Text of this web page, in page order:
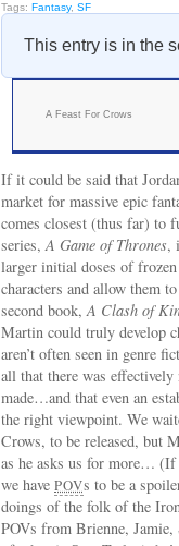
Tags: Fantasy, SF
This entry is in the
A Feast For Crows
If it could be said that
market for massive epic
comes closest (thus far) to
series,A Game of Thrones,
larger initial doses of
characters and allow them
second book,A Clash of
Martin could truly develop
aren’t often seen in genre
all that there was
made…and that even an
the right viewpoint. We
Crows, to be released, but
as he asks us for more… (If
we have POVs to be a
doings of the folk of the
POVs from Brienne, Jamie,